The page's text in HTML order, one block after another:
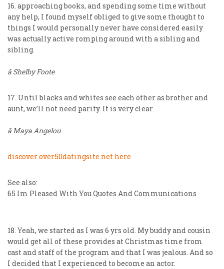
16. approaching books, and spending some time without
any help, I found myself obliged to give some thought to
things I would personally never have considered easily
was actually active romping around with a sibling and
sibling.
â Shelby Foote
17. Until blacks and whites see each other as brother and
aunt, we’ll not need parity. It is very clear.
â Maya Angelou
discover over50datingsite.net here
See also:
65 Im Pleased With You Quotes And Communications
18. Yeah, we started as I was 6 yrs old. My buddy and cousin
would get all of these provides at Christmas time from
cast and staff of the program and that I was jealous. And so
I decided that I experienced to become an actor.